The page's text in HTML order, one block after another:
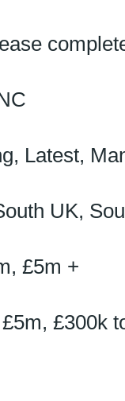
Latest,
UK,
£5m +
£300k